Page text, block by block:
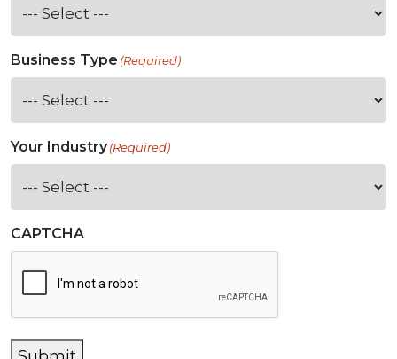
Business Type (Required)
Your Industry(Required)
CAPTCHA